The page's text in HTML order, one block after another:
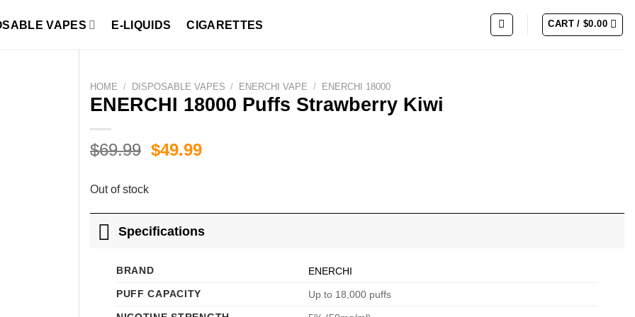
VAPES E-LIQUIDS CIGARETTES CART /$0.00
HOME / DISPOSABLE VAPES / ENERCHI VAPE / ENERCHI 18000
ENERCHI 18000 Puffs Strawberry Kiwi
$69.99 Original
$49.99Current
Out of stock
Specifications
BRAND
ENERCHI
PUFF CAPACITY
Up to 18,000 puffs